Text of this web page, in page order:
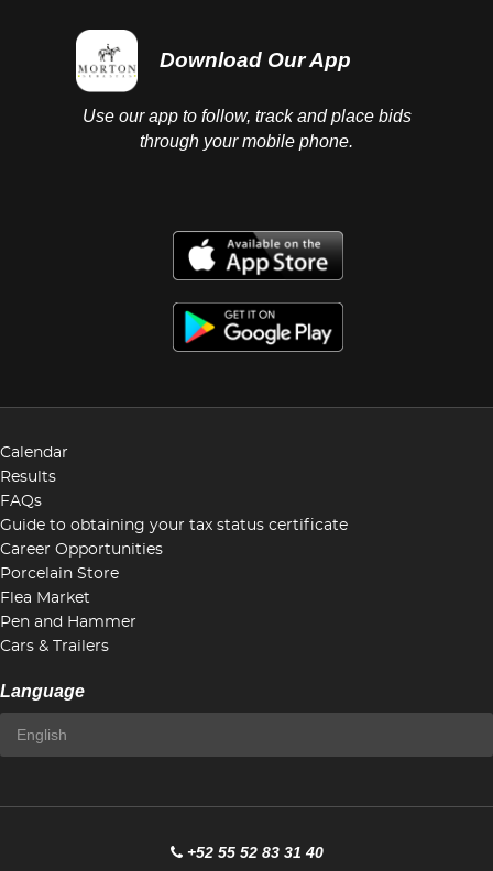
Download Our App
Use our app to follow, track and place bids
through your mobile phone.
Calendar
Results
FAQs
Guide to obtaining your tax status certificate
Career Opportunities
Porcelain Store
Flea Market
Pen and Hammer
Cars & Trailers
Language
+52 55 52 83 31 40